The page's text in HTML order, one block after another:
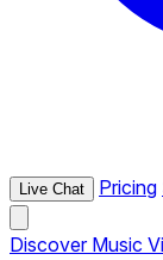
Live Chat Pricing
Discover Music